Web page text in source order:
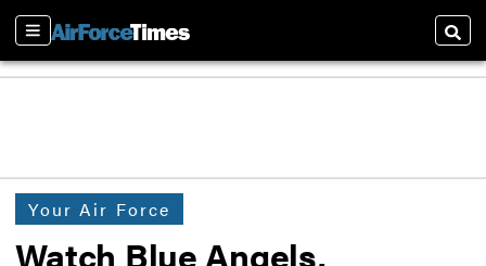
Sections
Your Air Force
Watch Blue Angels,